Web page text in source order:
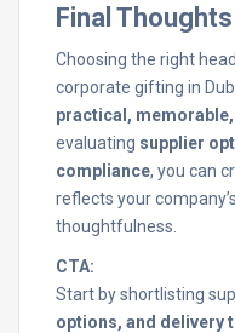
Final Thoughts
Choosing the right
corporate gifting in
practical,
evaluating supplier
compliance, you can
reflects your
thoughtfulness.
CTA:
Start by shortlisting
options, and delivery